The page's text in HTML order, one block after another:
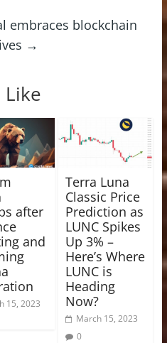
embraces blockchain
→
Like
after
and
15, 2023
Terra Luna
Classic Price
Prediction as
LUNC Spikes
Up 3% –
Here’s Where
LUNC is
Heading
Now?
March 15, 2023
0